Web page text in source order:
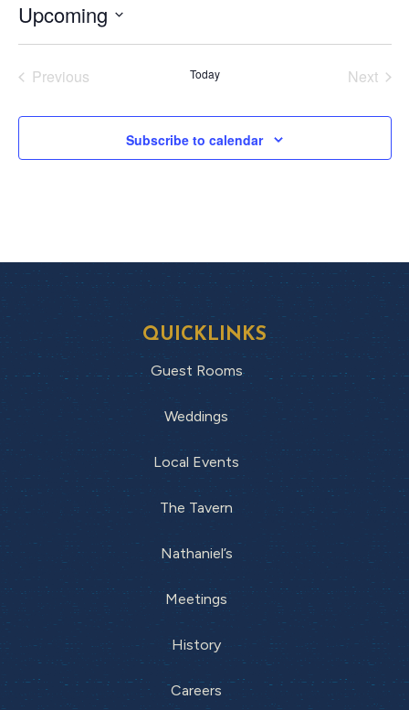
Upcoming
Select
Previous
Today
Next
Subscribe to calendar
QUICKLINKS
Guest Rooms
Weddings
Local Events
The Tavern
Nathaniel’s
Meetings
History
Careers